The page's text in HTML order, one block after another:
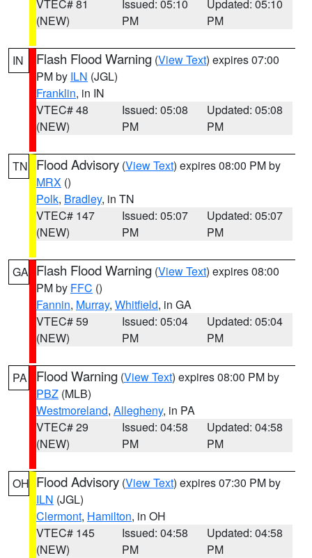
VTEC# 81
(NEW)
Issued: 05:10
PM
Updated: 05:10
PM
IN Flash Flood Warning (View Text) expires 07:00
PM by ILN (JGL)
Franklin, in IN
VTEC# 48
(NEW)
Issued: 05:08
PM
Updated: 05:08
PM
TN Flood Advisory (View Text) expires 08:00 PM by
MRX ()
Polk, Bradley, in TN
VTEC# 147
(NEW)
Issued: 05:07
PM
Updated: 05:07
PM
GA Flash Flood Warning (View Text) expires 08:00
PM by FFC ()
Fannin, Murray, Whitfield, in GA
VTEC# 59
(NEW)
Issued: 05:04
PM
Updated: 05:04
PM
PA Flood Warning (View Text) expires 08:00 PM by
PBZ (MLB)
Westmoreland, Allegheny, in PA
VTEC# 29
(NEW)
Issued: 04:58
PM
Updated: 04:58
PM
OH Flood Advisory (View Text) expires 07:30 PM by
ILN (JGL)
Clermont, Hamilton, in OH
VTEC# 145
(NEW)
Issued: 04:58
PM
Updated: 04:58
PM